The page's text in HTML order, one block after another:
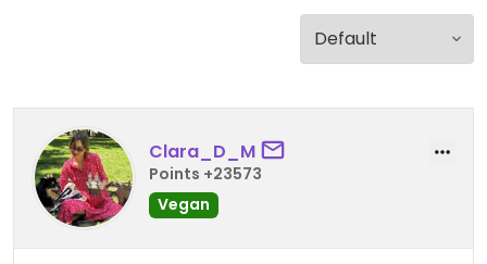
Clara_D_M
Points +23573
Vegan